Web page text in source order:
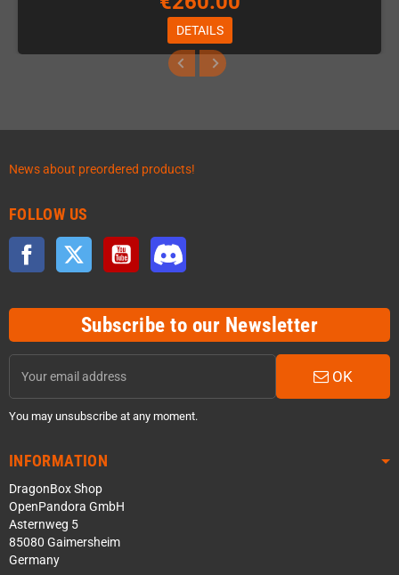
DETAILS
News about preordered products!
FOLLOW US
Facebook Twitter YouTube
Subscribe to our Newsletter
OK
You may unsubscribe at any moment.
INFORMATION
DragonBox Shop
OpenPandora GmbH
Asternweg 5
85080 Gaimersheim
Germany